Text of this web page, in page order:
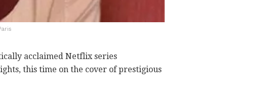
acclaimed Netflix series
this time on the cover of prestigious